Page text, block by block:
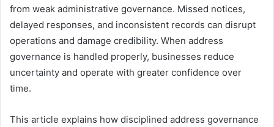
from weak administrative governance. Missed notices,
delayed responses, and inconsistent records can disrupt
operations and damage credibility. When address
governance is handled properly, businesses reduce
uncertainty and operate with greater confidence over
time.
This article explains how disciplined address governance